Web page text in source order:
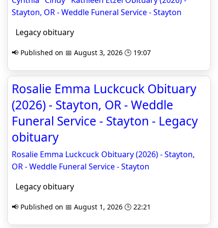
Stayton, OR - Weddle Funeral Service - Stayton
Legacy obituary
📢 Published on 📅 August 3, 2026 🕒 19:07
Rosalie Emma Luckcuck Obituary
(2026) - Stayton, OR - Weddle
Funeral Service - Stayton - Legacy
obituary
Rosalie Emma Luckcuck Obituary (2026) - Stayton,
OR - Weddle Funeral Service - Stayton
Legacy obituary
📢 Published on 📅 August 1, 2026 🕒 22:21